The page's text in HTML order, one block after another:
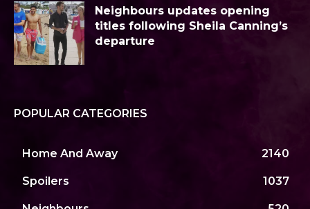
Neighbours updates opening
titles following Sheila Canning’s
departure
POPULAR CATEGORIES
Home And Away 2140
Spoilers 1037